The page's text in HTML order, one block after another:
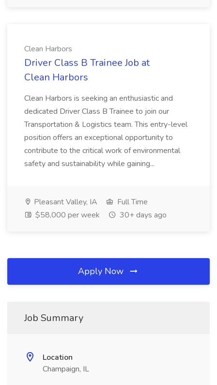
Clean Harbors
Driver Class B Trainee Job at
Clean Harbors
Clean Harbors is seeking an enthusiastic and
dedicated Driver Class B Trainee to join our
Transportation & Logistics team. This entry-level
position offers an exceptional opportunity to
contribute to the critical work of environmental
safety and sustainability while gaining...
Pleasant Valley, IA
Full Time
$58,000 per week
30+ days ago
Apply Now
Job Summary
Location
Champaign, IL